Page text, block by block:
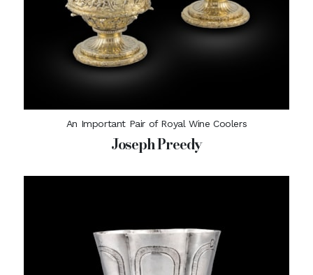
An Important Pair of Royal Wine Coolers
Joseph Preedy